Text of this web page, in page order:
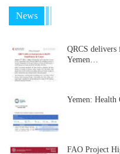
News
QRCS delivers
Yemen…
Yemen: Health
FAO Project